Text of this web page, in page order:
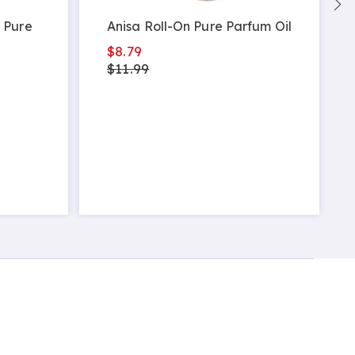
Pure
Anisa Roll-On Pure Parfum Oil
$8.79
$11.99